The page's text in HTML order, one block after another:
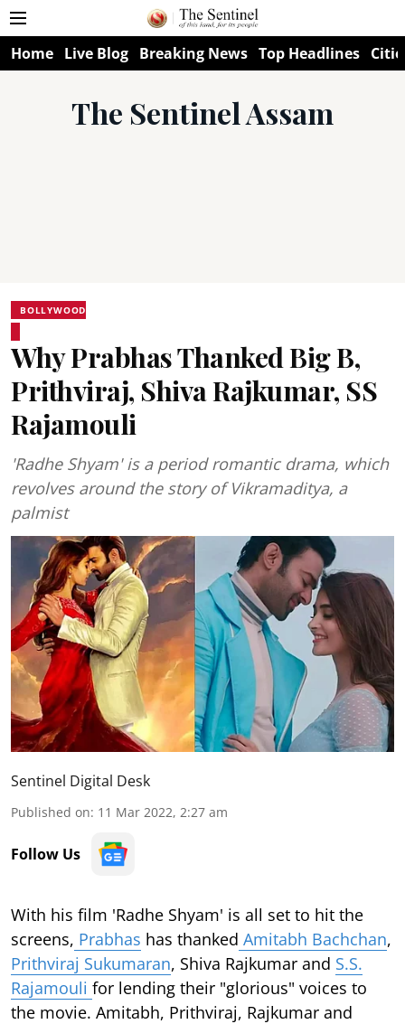
Home Live Blog Breaking News Top Headlines
The Sentinel Assam
BOLLYWOOD
Why Prabhas Thanked Big B,
Prithviraj, Shiva Rajkumar, SS
Rajamouli
'Radhe Shyam' is a period romantic drama, which
revolves around the story of Vikramaditya, a
palmist
Sentinel Digital Desk
Published on: 11 Mar 2022, 2:27 am
Follow Us
With his film 'Radhe Shyam' is all set to hit the
screens, Prabhas has thanked Amitabh Bachchan,
Prithviraj Sukumaran, Shiva Rajkumar and S.S.
Rajamouli for lending their "glorious" voices to
the movie. Amitabh, Prithviraj, Rajkumar and